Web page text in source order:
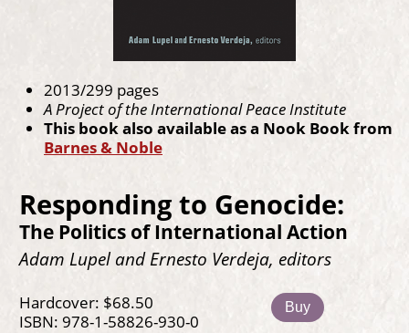
2013/299 pages
A Project of the International Peace Institute
This book also available as a Nook Book from
Barnes & Noble
Responding to Genocide:
The Politics of International Action
Adam Lupel and Ernesto Verdeja, editors
Hardcover: $68.50
ISBN: 978-1-58826-930-0
Buy